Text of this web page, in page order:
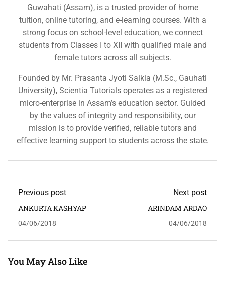
Guwahati (Assam), is a trusted provider of home
tuition, online tutoring, and e-learning courses. With a
strong focus on school-level education, we connect
students from Classes I to XII with qualified male and
female tutors across all subjects.
Founded by Mr. Prasanta Jyoti Saikia (M.Sc., Gauhati
University), Scientia Tutorials operates as a registered
micro-enterprise in Assam’s education sector. Guided
by the values of integrity and responsibility, our
mission is to provide verified, reliable tutors and
effective learning support to students across the state.
Previous post
ANKURTA KASHYAP
04/06/2018
Next post
ARINDAM ARDAO
04/06/2018
You May Also Like